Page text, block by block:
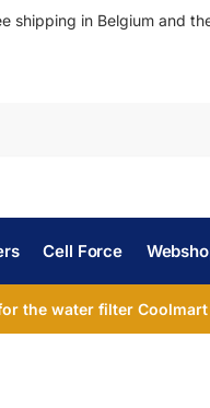
shipping in Belgium and
Cell Force
the water filter